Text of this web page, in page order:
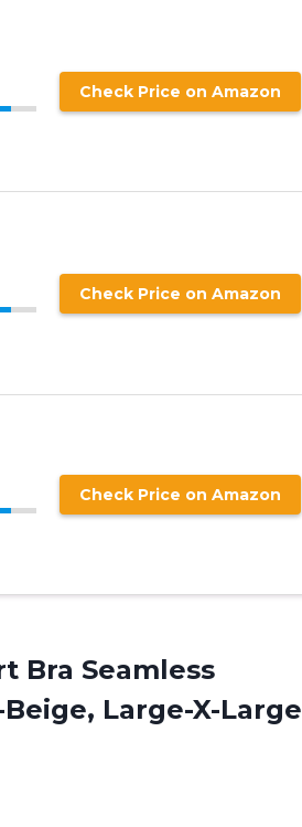
Check Price on Amazon
Check Price on Amazon
Check Price on Amazon
Bra Seamless
Large-X-Large